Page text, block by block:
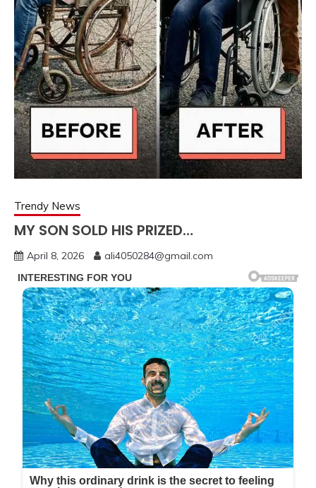
Trendy News
MY SON SOLD HIS PRIZED…
April 8, 2026 ali4050284@gmail.com